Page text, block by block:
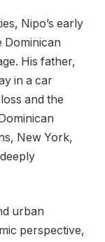
Nipo’s early
Dominican
His father,
in a car
and the
New York,
urban
perspective,